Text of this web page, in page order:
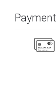
Payment